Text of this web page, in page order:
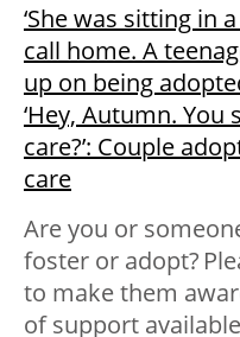
‘She was sitting in
call home. A
up on being
‘Hey, Autumn.
care?’: Couple
care
Are you or
foster or adopt?
to make them
of support